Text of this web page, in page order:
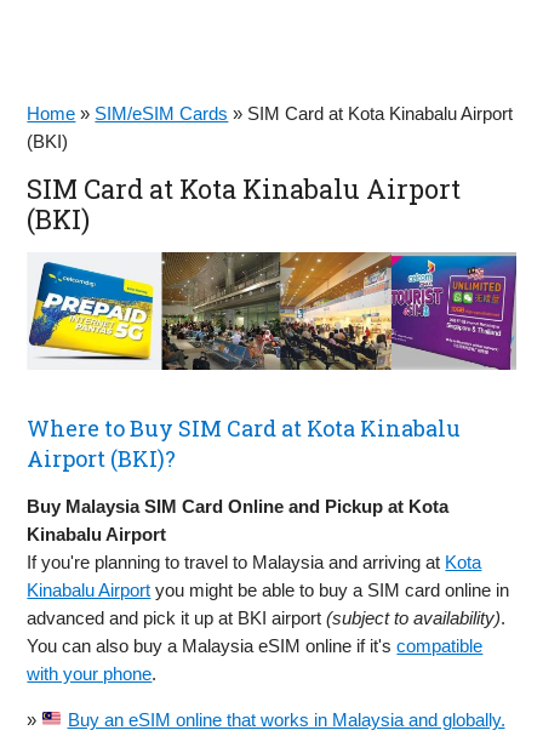
Home » SIM/eSIM Cards » SIM Card at Kota Kinabalu Airport
(BKI)
SIM Card at Kota Kinabalu Airport
(BKI)
Where to Buy SIM Card at Kota Kinabalu
Airport (BKI)?
Buy Malaysia SIM Card Online and Pickup at Kota
Kinabalu Airport
If you're planning to travel to Malaysia and arriving at Kota
Kinabalu Airport you might be able to buy a SIM card online in
advanced and pick it up at BKI airport(subject to availability).
You can also buy a Malaysia eSIM online if it'scompatible
with your phone.
» Buy an eSIM online that works in Malaysia and globally.